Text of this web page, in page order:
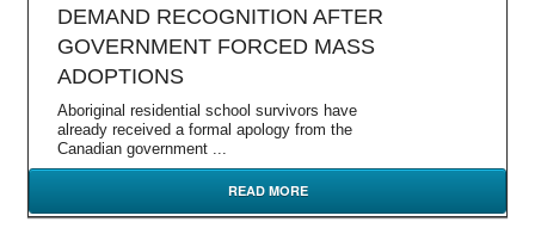
DEMAND RECOGNITION AFTER
GOVERNMENT FORCED MASS
ADOPTIONS
Aboriginal residential school survivors have
already received a formal apology from the
Canadian government ...
READ MORE